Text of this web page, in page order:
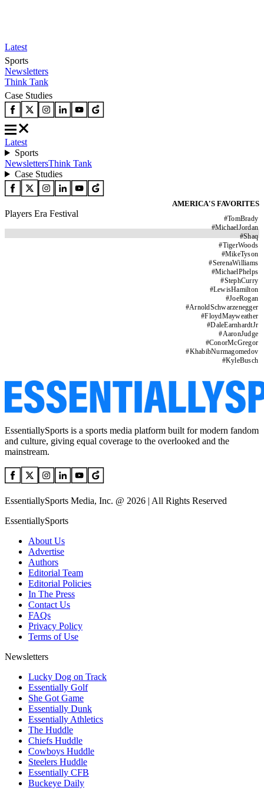
Latest
Sports
Newsletters
Think Tank
Case Studies
Latest
Sports
NewslettersThink Tank
Case Studies
AMERICA'S FAVORITES
#TomBrady
#MichaelJordan
#Shaq
#TigerWoods
#MikeTyson
#SerenaWilliams
#MichaelPhelps
#StephCurry
#LewisHamilton
#JoeRogan
#ArnoldSchwarzenegger
#FloydMayweather
#DaleEarnhardtJr
#AaronJudge
#ConorMcGregor
#KhabibNurmagomedov
#KyleBusch
Players Era Festival
EssentiallySports is a sports media platform built for modern fandom
and culture, giving equal coverage to the overlooked and the
mainstream.
EssentiallySports Media, Inc. @ 2026 | All Rights Reserved
EssentiallySports
About Us
Advertise
Authors
Editorial Team
Editorial Policies
In The Press
Contact Us
FAQs
Privacy Policy
Terms of Use
Newsletters
Lucky Dog on Track
Essentially Golf
She Got Game
Essentially Dunk
Essentially Athletics
The Huddle
Chiefs Huddle
Cowboys Huddle
Steelers Huddle
Essentially CFB
Buckeye Daily